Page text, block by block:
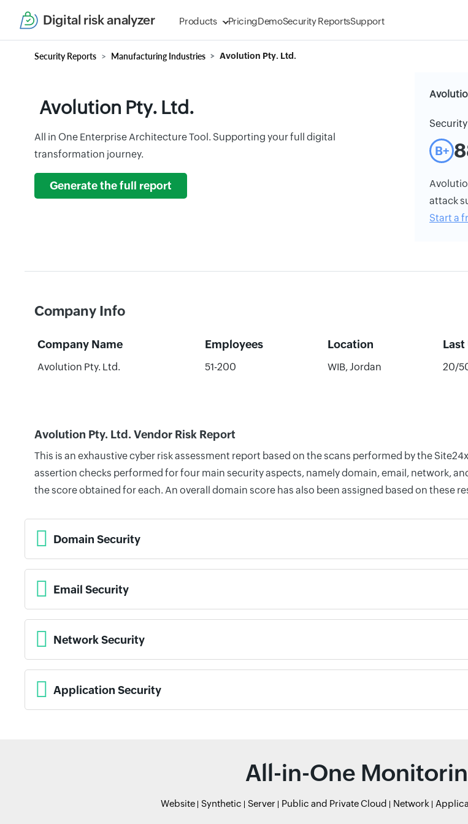
Digital risk analyzer Products PricingDemoSecurity ReportsSupport
Security Reports Manufacturing Industries Avolution Pty. Ltd.
Avolution Pty. Ltd.
All in One Enterprise Architecture Tool. Supporting your full digital
transformation journey.
Generate the full report
B+
attack
Start a
Company Info
Company Name Employees Location Last
Avolution Pty. Ltd. 51-200 WIB, Jordan 20/
Avolution Pty. Ltd. Vendor Risk Report
This is an exhaustive cyber risk assessment report based on the scans performed by the
assertion checks performed for four main security aspects, namely domain, email, network,
the score obtained for each. An overall domain score has also been assigned based on these
Domain Security
Email Security
Network Security
Application Security
All-in-One
Website Synthetic Server Public and Private Cloud Network